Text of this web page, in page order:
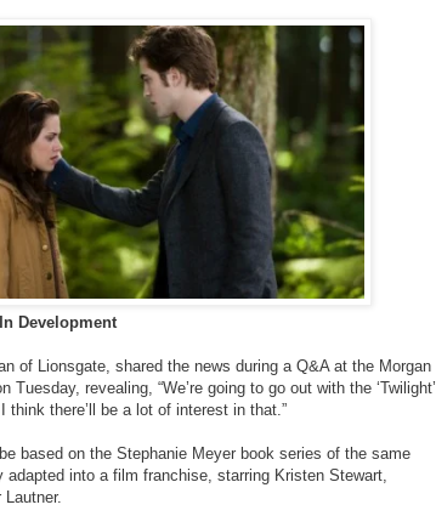
Development
of Lionsgate, shared the news during a Q&A at the Morgan
Tuesday, revealing, “We’re going to go out with the ‘Twilight’
there’ll be a lot of interest in that.”
based on the Stephanie Meyer book series of the same
adapted into a film franchise, starring Kristen Stewart,
Lautner.